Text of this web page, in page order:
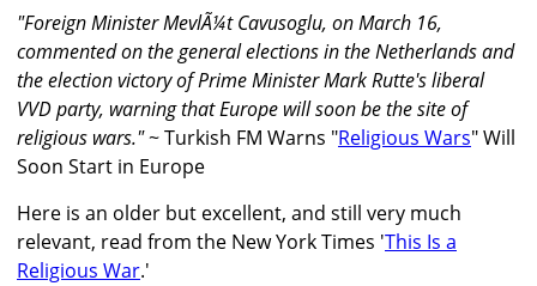
"Foreign Minister MevlÃ¼t Cavusoglu, on March 16,
commented on the general elections in the Netherlands and
the election victory of Prime Minister Mark Rutte's liberal
VVD party, warning that Europe will soon be the site of
religious wars."~ Turkish FM Warns "Religious Wars" Will
Soon Start in Europe
Here is an older but excellent, and still very much
relevant, read from the New York Times 'This Is a
Religious War.'